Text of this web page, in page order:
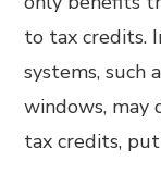
to tax credits.
systems, such
windows, may
tax credits,